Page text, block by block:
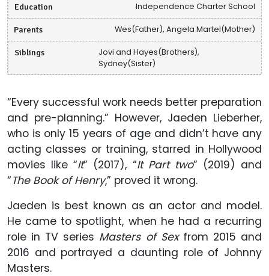
Education Independence Charter School
Parents Wes(Father), Angela Martel(Mother)
Siblings
Jovi and Hayes(Brothers),
Sydney(Sister)
“Every successful work needs better preparation
and pre-planning.” However, Jaeden Lieberher,
who is only 15 years of age and didn’t have any
acting classes or training, starred in Hollywood
movies like “It” (2017), “It Part two” (2019) and
“The Book of Henry,” proved it wrong.
Jaeden is best known as an actor and model.
He came to spotlight, when he had a recurring
role in TV series Masters of Sex from 2015 and
2016 and portrayed a daunting role of Johnny
Masters.